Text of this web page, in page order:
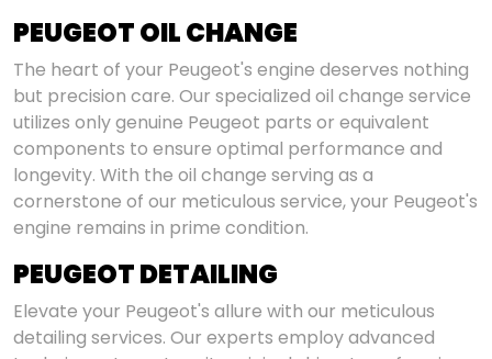
PEUGEOT OIL CHANGE
The heart of your Peugeot's engine deserves nothing
but precision care. Our specialized oil change service
utilizes only genuine Peugeot parts or equivalent
components to ensure optimal performance and
longevity. With the oil change serving as a
cornerstone of our meticulous service, your Peugeot's
engine remains in prime condition.
PEUGEOT DETAILING
Elevate your Peugeot's allure with our meticulous
detailing services. Our experts employ advanced